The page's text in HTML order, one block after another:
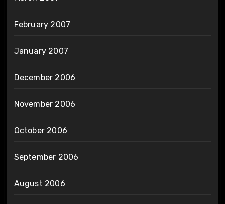
February 2007
January 2007
December 2006
November 2006
October 2006
September 2006
August 2006